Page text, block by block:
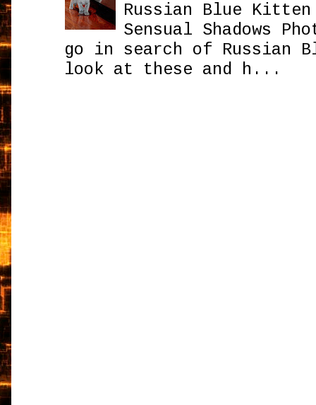
Russian Blue Kitten
Sensual Shadows
go in search of Russian
look at these and h...